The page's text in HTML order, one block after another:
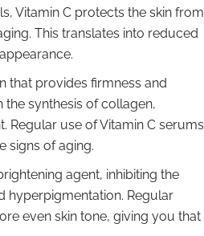
Vitamin C protects the skin from
This translates into reduced
that provides firmness and
the synthesis of collagen,
Regular use of Vitamin C serums
signs of aging.
agent, inhibiting the
hyperpigmentation. Regular
even skin tone, giving you that